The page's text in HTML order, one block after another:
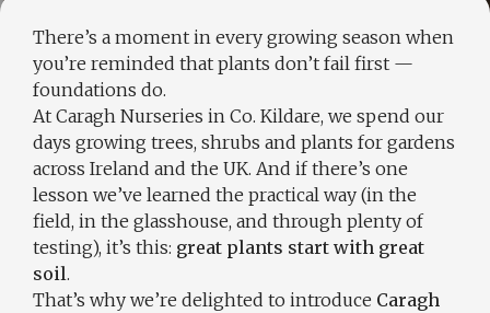
There’s a moment in every growing season when
you’re reminded that plants don’t fail first —
foundations do.
At Caragh Nurseries in Co. Kildare, we spend our
days growing trees, shrubs and plants for gardens
across Ireland and the UK. And if there’s one
lesson we’ve learned the practical way (in the
field, in the glasshouse, and through plenty of
testing), it’s this: great plants start with great
soil.
That’s why we’re delighted to introduce Caragh